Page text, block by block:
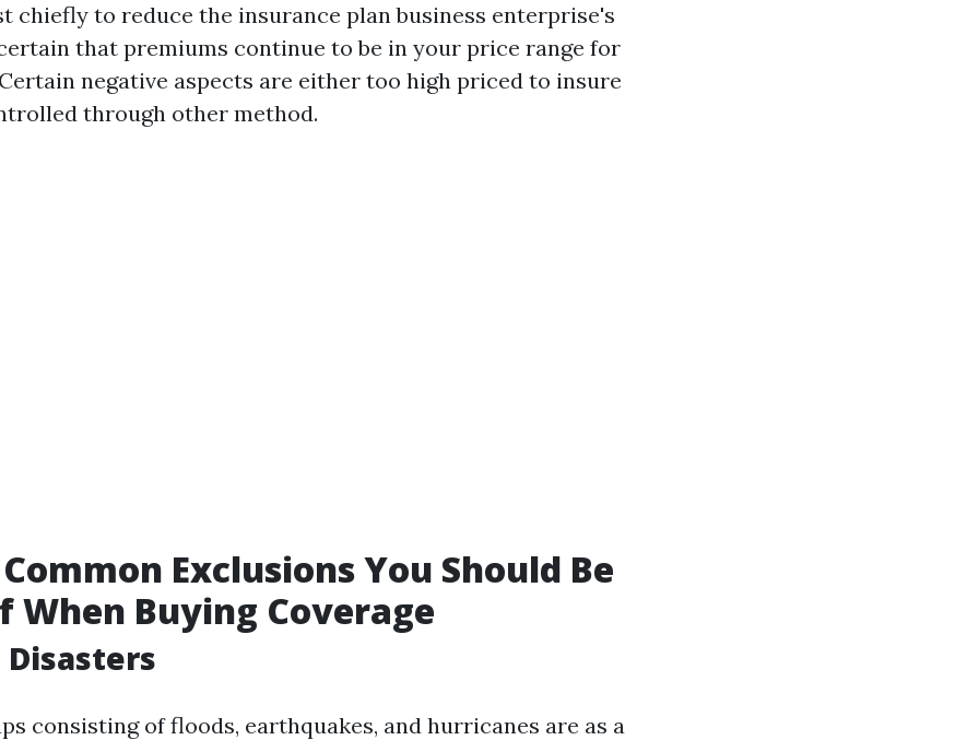
chiefly to reduce the insurance plan business enterprise's
that premiums continue to be in your price range for
negative aspects are either too high priced to insure
through other method.
Exclusions You Should Be
When Buying Coverage
consisting of floods, earthquakes, and hurricanes are as a